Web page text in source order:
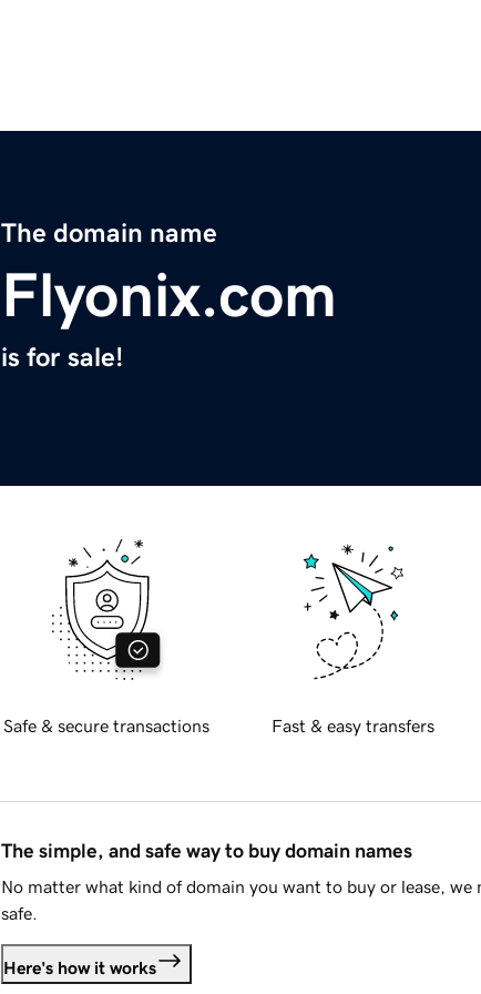
The domain name
Flyonix.com
is for sale!
Safe & secure transactions Fast & easy transfers
The simple, and safe way to buy domain names
No matter what kind of domain you want to buy or lease, we
safe.
Here's how it works